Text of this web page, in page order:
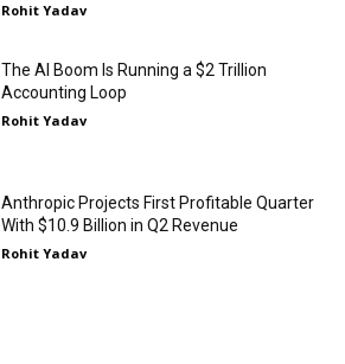
Rohit Yadav
The AI Boom Is Running a $2 Trillion
Accounting Loop
Rohit Yadav
Anthropic Projects First Profitable Quarter
With $10.9 Billion in Q2 Revenue
Rohit Yadav